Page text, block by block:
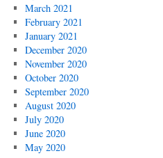
March 2021
February 2021
January 2021
December 2020
November 2020
October 2020
September 2020
August 2020
July 2020
June 2020
May 2020